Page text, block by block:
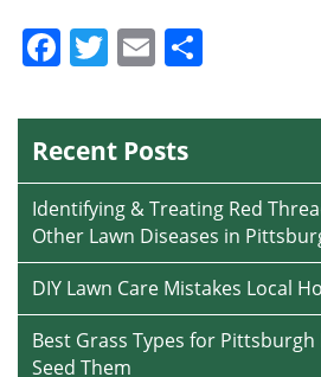
Facebook
Twitter
Email
Recent Posts
Identifying & Treating Red
Other Lawn Diseases in
DIY Lawn Care Mistakes Local
Best Grass Types for
Seed Them